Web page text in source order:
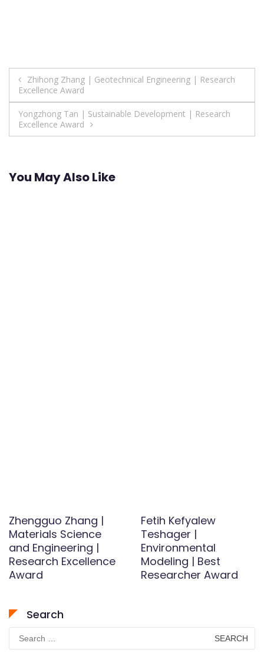
Post
navigation
Zhihong Zhang | Geotechnical Engineering | Research
Excellence Award
Yongzhong Tan | Sustainable Development | Research
Excellence Award
You May Also Like
Zhengguo Zhang |
Materials Science
and Engineering |
Research Excellence
Award
Fetih Kefyalew
Teshager |
Environmental
Modeling | Best
Researcher Award
Search
Search
for: